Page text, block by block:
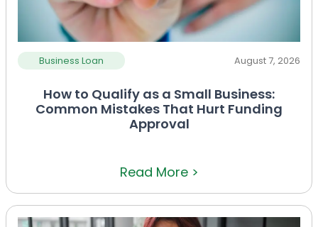
Business Loan August 7, 2026
How to Qualify as a Small Business:
Common Mistakes That Hurt Funding
Approval
Read More >